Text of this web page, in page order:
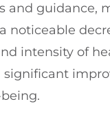
and guidance,
noticeable
intensity of
significant